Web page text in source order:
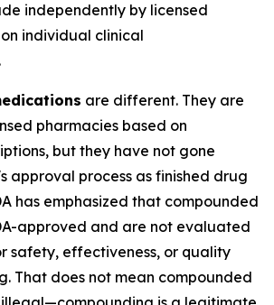
independently by licensed
individual clinical
are different. They are
pharmacies based on
but they have not gone
approval process as finished drug
has emphasized that compounded
approved and are not evaluated
safety, effectiveness, or quality
That does not mean compounded